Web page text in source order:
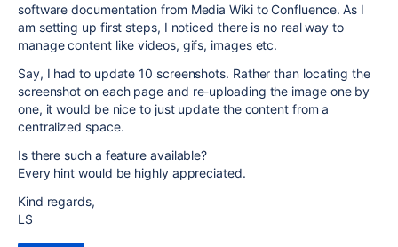
software documentation from Media Wiki to Confluence. As I
am setting up first steps, I noticed there is no real way to
manage content like videos, gifs, images etc.
Say, I had to update 10 screenshots. Rather than locating the
screenshot on each page and re-uploading the image one by
one, it would be nice to just update the content from a
centralized space.
Is there such a feature available?
Every hint would be highly appreciated.
Kind regards,
LS